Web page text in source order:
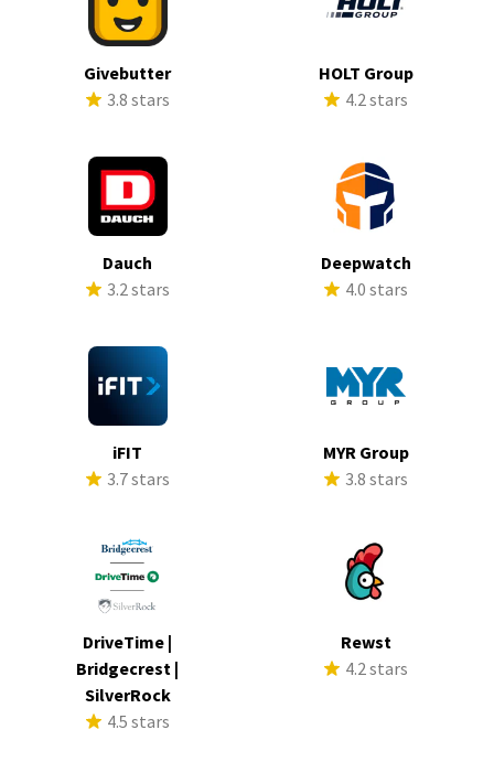
Givebutter
3.8 stars
HOLT Group
4.2 stars
Dauch
3.2 stars
Deepwatch
4.0 stars
iFIT
3.7 stars
MYR Group
3.8 stars
DriveTime |
Bridgecrest |
SilverRock
4.5 stars
Rewst
4.2 stars